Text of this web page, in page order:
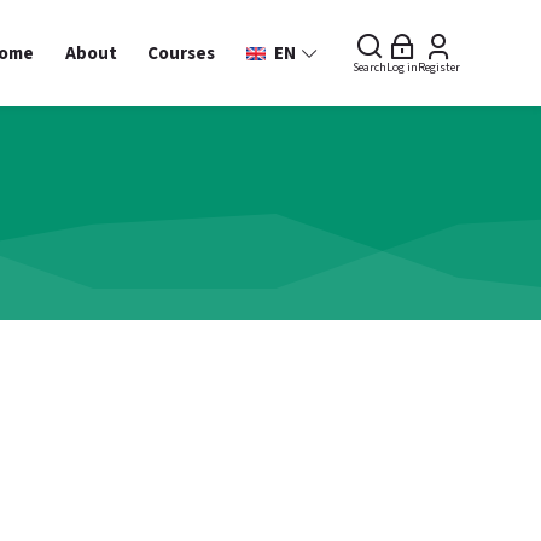
About Courses EN
SearchLog inRegister